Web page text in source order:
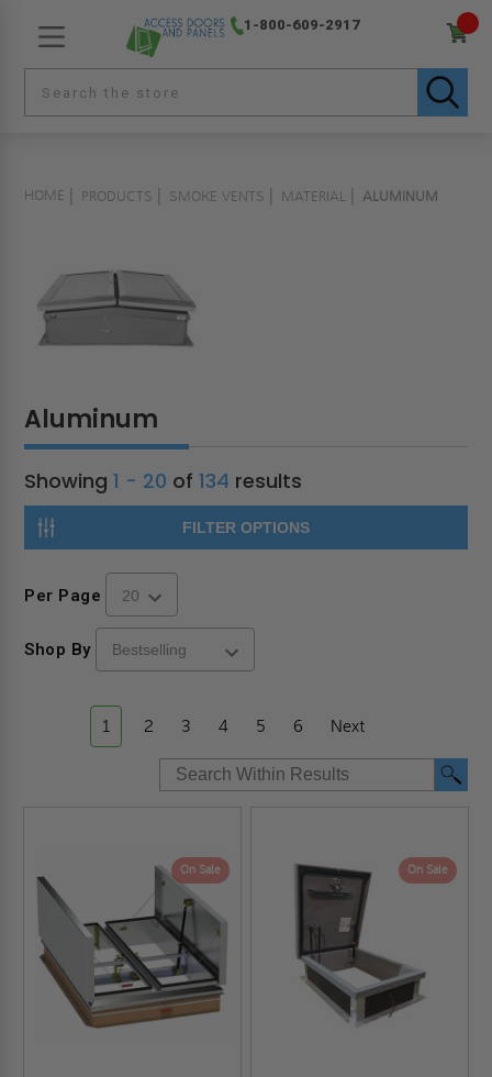
1-800-609-2917
HOME PRODUCTS SMOKE VENTS MATERIAL ALUMINUM
Aluminum
Showing1 - 20 of134 results
FILTER OPTIONS
Per Page
Shop By
1 2 3 4 5 6 Next
On Sale On Sale